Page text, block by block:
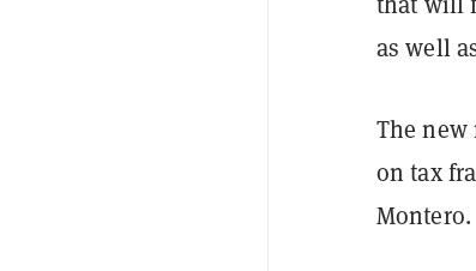
as well
The new
on tax
Montero.